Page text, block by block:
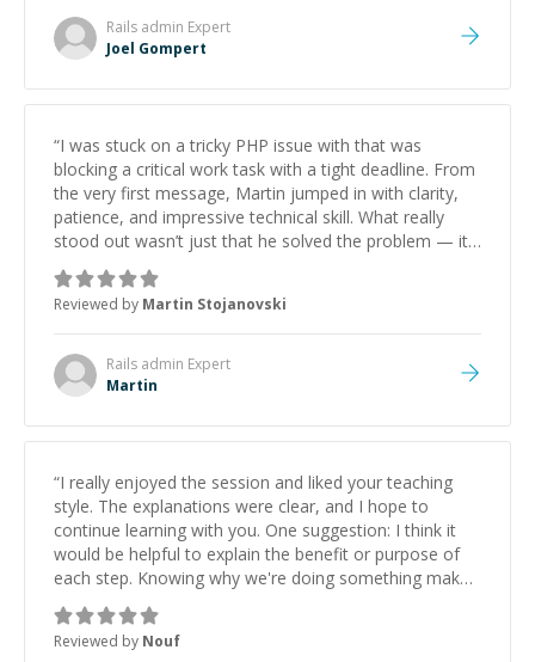
Rails admin Expert
Joel Gompert
“I was stuck on a tricky PHP issue with that was
blocking a critical work task with a tight deadline. From
the very first message, Martin jumped in with clarity,
patience, and impressive technical skill. What really
stood out wasn’t just that he solved the problem — it
was how fast he solved it. He took the time to explain
the root cause, His communication was excellent,
proactive, and genuinely collaborative. Beyond the
technical expertise, his positive attitude and initiative
made the whole experience refreshing. He went the
extra mile to make sure the solution was clean and
Reviewed by Martin Stojanovski
Rails admin Expert
Martin
“I really enjoyed the session and liked your teaching
style. The explanations were clear, and I hope to
continue learning with you. One suggestion: I think it
would be helpful to explain the benefit or purpose of
each step. Knowing why we're doing something makes
it easier to understand and remember. It would also be
great if the steps could be shared afterward as a
reference.”
Reviewed by Nouf